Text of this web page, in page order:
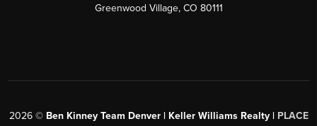
Greenwood Village, CO 80111
2026© Ben Kinney Team Denver | Keller Williams Realty | PLACE